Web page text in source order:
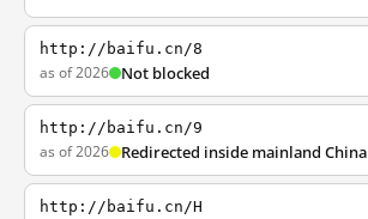
http://baifu.cn/8
as of 2026 Not blocked
http://baifu.cn/9
as of 2026 Redirected inside mainland China
http://baifu.cn/H